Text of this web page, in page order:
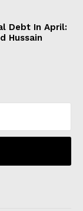
Debt In April:
Hussain